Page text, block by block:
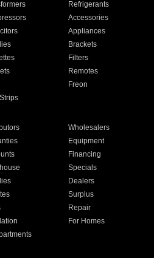
Refrigerants
Accessories
Appliances
Brackets
Filters
Remotes
Freon
Wholesalers
Equipment
Financing
Specials
Dealers
Surplus
Repair
For Homes